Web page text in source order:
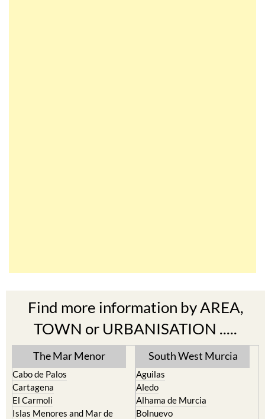
Find more information by AREA,
TOWN or URBANISATION .....
The Mar Menor
Cabo de Palos
Cartagena
El Carmoli
Islas Menores and Mar de
South West Murcia
Aguilas
Aledo
Alhama de Murcia
Bolnuevo